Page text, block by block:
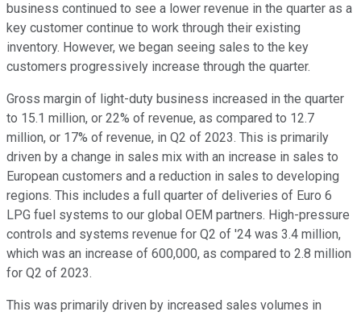
business continued to see a lower revenue in the quarter as a
key customer continue to work through their existing
inventory. However, we began seeing sales to the key
customers progressively increase through the quarter.
Gross margin of light-duty business increased in the quarter
to 15.1 million, or 22% of revenue, as compared to 12.7
million, or 17% of revenue, in Q2 of 2023. This is primarily
driven by a change in sales mix with an increase in sales to
European customers and a reduction in sales to developing
regions. This includes a full quarter of deliveries of Euro 6
LPG fuel systems to our global OEM partners. High-pressure
controls and systems revenue for Q2 of '24 was 3.4 million,
which was an increase of 600,000, as compared to 2.8 million
for Q2 of 2023.
This was primarily driven by increased sales volumes in